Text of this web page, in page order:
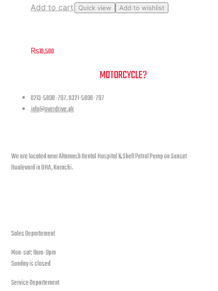
Add to cart Quick view Add to wishlist
₨10,500
MOTORCYCLE?
0213-5898-797, 0321-5898-797
info@overdrive.pk
We are located near Altamash Dental Hospital & Shell Petrol Pump on Sunset
Boulevard in DHA, Karachi.
Sales Departement
Mon-sat: 11am-9pm
Sunday is closed
Service Departement